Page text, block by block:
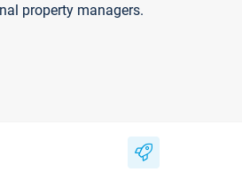
property managers.